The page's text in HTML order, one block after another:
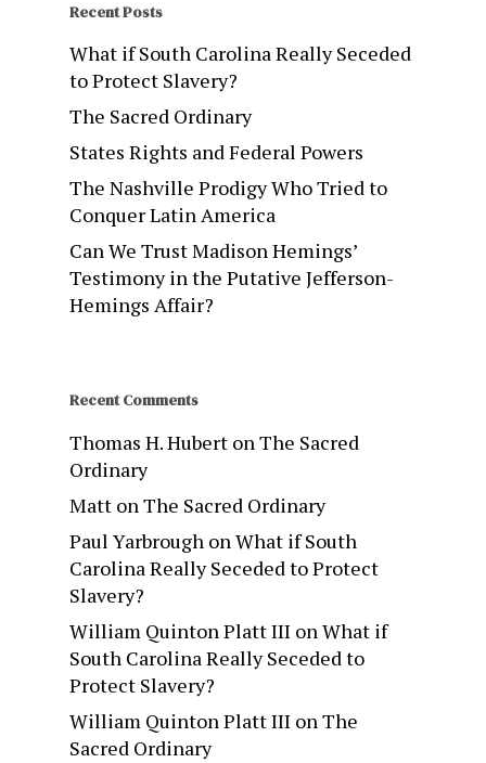
Recent Posts
What if South Carolina Really Seceded
to Protect Slavery?
The Sacred Ordinary
States Rights and Federal Powers
The Nashville Prodigy Who Tried to
Conquer Latin America
Can We Trust Madison Hemings’
Testimony in the Putative Jefferson-
Hemings Affair?
Recent Comments
Thomas H. Hubert onThe Sacred
Ordinary
Matt onThe Sacred Ordinary
Paul Yarbrough onWhat if South
Carolina Really Seceded to Protect
Slavery?
William Quinton Platt III onWhat if
South Carolina Really Seceded to
Protect Slavery?
William Quinton Platt III onThe
Sacred Ordinary